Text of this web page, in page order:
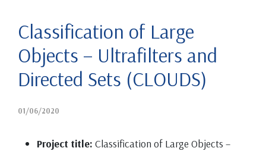
Classification of Large
Objects – Ultrafilters and
Directed Sets (CLOUDS)
01/06/2020
Project title: Classification of Large Objects –